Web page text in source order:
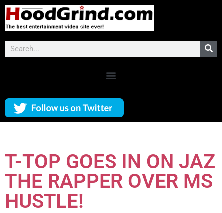
T-TOP GOES IN ON JAZ
THE RAPPER OVER MS
HUSTLE!